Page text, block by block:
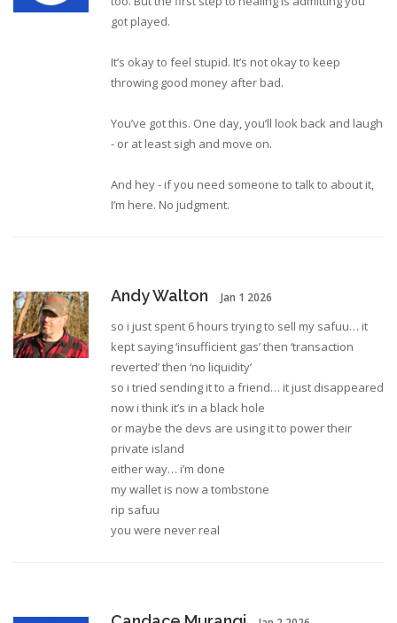
got played.
It’s okay to feel stupid. It’s not okay to keep
throwing good money after bad.
You’ve got this. One day, you’ll look back and laugh
- or at least sigh and move on.
And hey - if you need someone to talk to about it,
I’m here. No judgment.
Andy Walton Jan 1 2026
so i just spent 6 hours trying to sell my safuu… it
kept saying ‘insufficient gas’ then ‘transaction
reverted’ then ‘no liquidity’
so i tried sending it to a friend… it just disappeared
now i think it’s in a black hole
or maybe the devs are using it to power their
private island
either way… i’m done
my wallet is now a tombstone
rip safuu
you were never real